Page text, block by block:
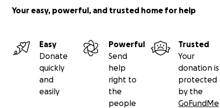
Your easy, powerful, and trusted home for help
Easy
Donate
quickly
and
easily
Powerful
Send
help
right to
the
people
Trusted
Your
donation is
protected
by the
GoFundMe